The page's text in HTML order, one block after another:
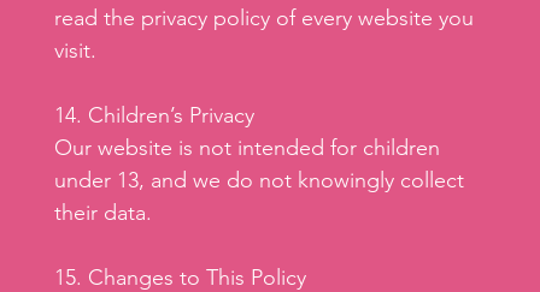
read the privacy policy of every website you
visit.
14. Children’s Privacy
Our website is not intended for children
under 13, and we do not knowingly collect
their data.
15. Changes to This Policy